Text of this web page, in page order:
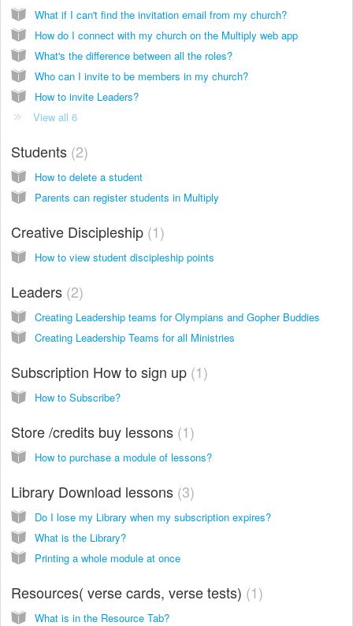
What if I can't find the invitation email from my church?
How do I connect with my church on the Multiply web app
What's the difference between all the roles?
Who can I invite to be members in my church?
How to invite Leaders?
View all 6
Students 2
How to delete a student
Parents can register students in Multiply
Creative Discipleship 1
How to view student discipleship points
Leaders 2
Creating Leadership teams for Olympians and Gopher Buddies
Creating Leadership Teams for all Ministries
Subscription How to sign up 1
How to Subscribe?
Store /credits buy lessons 1
How to purchase a module of lessons?
Library Download lessons 3
Do I lose my Library when my subscription expires?
What is the Library?
Printing a whole module at once
Resources( verse cards, verse tests) 1
What is in the Resource Tab?